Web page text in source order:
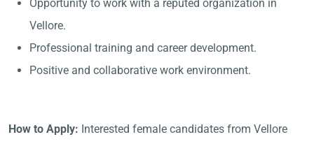
Opportunity to work with a reputed organization in
Vellore.
Professional training and career development.
Positive and collaborative work environment.
How to Apply: Interested female candidates from Vellore